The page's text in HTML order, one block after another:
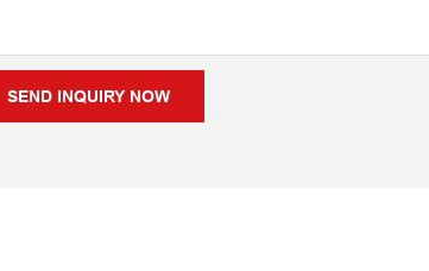
SEND INQUIRY NOW